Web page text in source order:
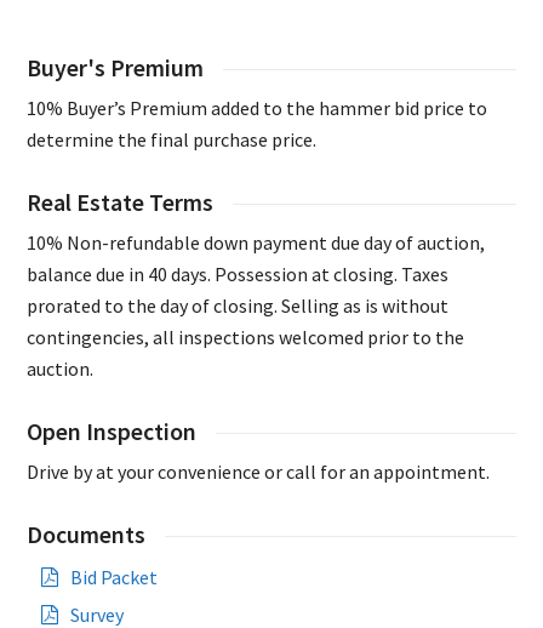
Buyer's Premium
10% Buyer’s Premium added to the hammer bid price to
determine the final purchase price.
Real Estate Terms
10% Non-refundable down payment due day of auction,
balance due in 40 days. Possession at closing. Taxes
prorated to the day of closing. Selling as is without
contingencies, all inspections welcomed prior to the
auction.
Open Inspection
Drive by at your convenience or call for an appointment.
Documents
Bid Packet
Survey